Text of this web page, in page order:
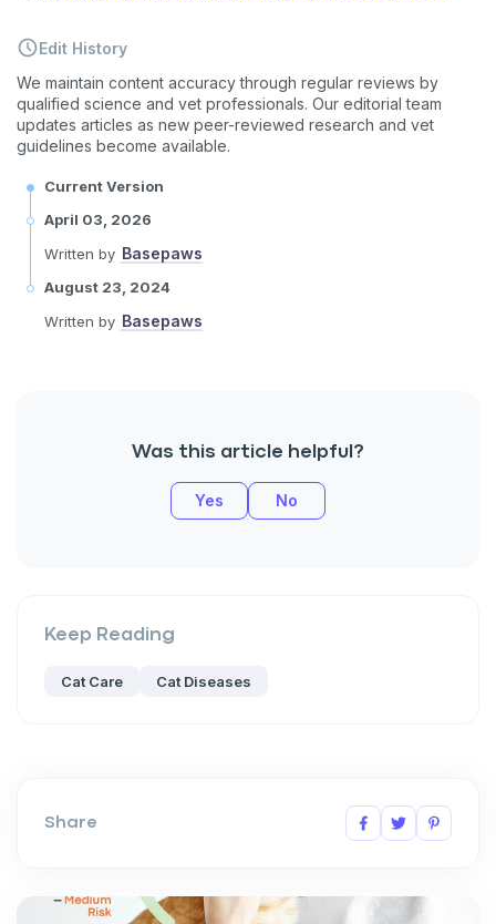
Edit History
We maintain content accuracy through regular reviews by
qualified science and vet professionals. Our editorial team
updates articles as new peer-reviewed research and vet
guidelines become available.
Current Version
April 03, 2026
Written by Basepaws
August 23, 2024
Written by Basepaws
Was this article helpful?
Yes No
Keep Reading
Cat Care Cat Diseases
Share